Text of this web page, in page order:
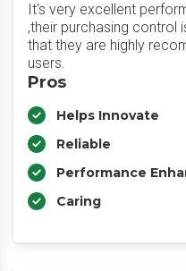
It's very excellent
,their purchasing control
that they are highly
users.
Pros
Helps Innovate
Reliable
Performance
Caring